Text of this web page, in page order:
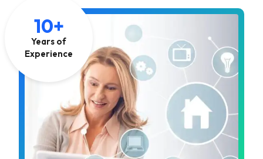
10+
Years of
Experience